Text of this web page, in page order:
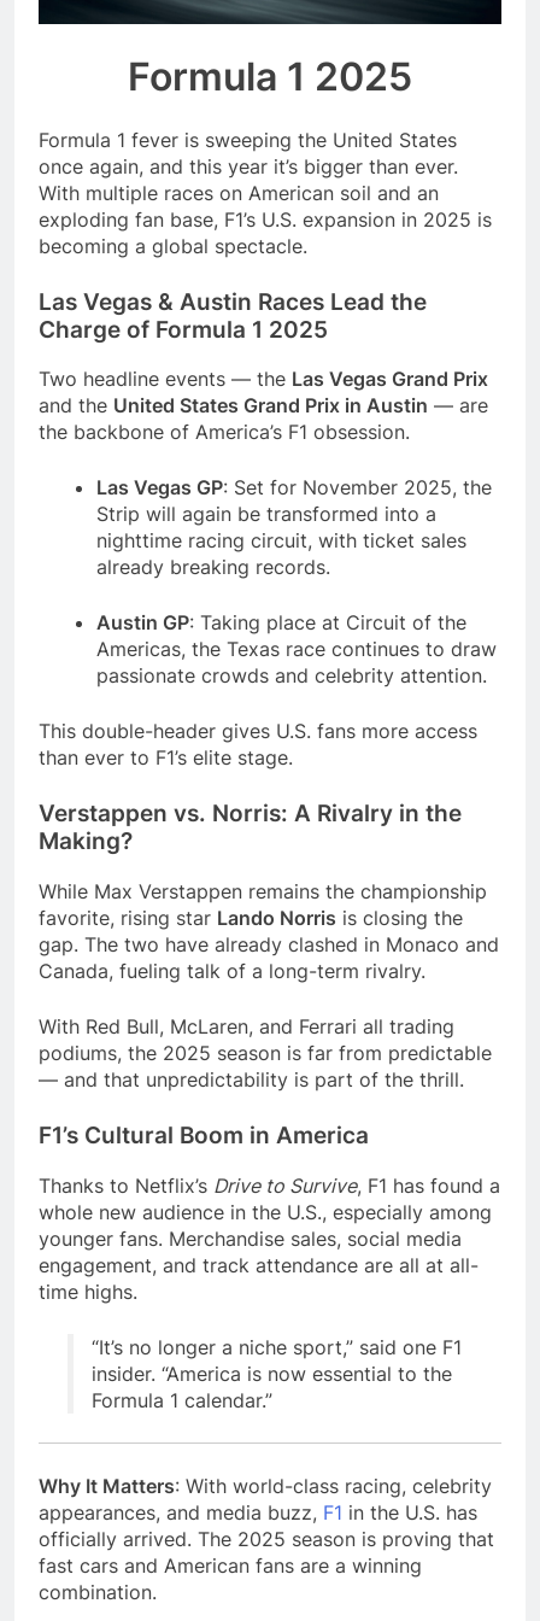
season
NFL playoffs divisional
predictions
7 Months Ago
7 Months Ago
Formula 1 2025
Formula 1 fever is sweeping the United States
once again, and this year it’s bigger than ever.
With multiple races on American soil and an
exploding fan base, F1’s U.S. expansion in 2025 is
becoming a global spectacle.
Las Vegas & Austin Races Lead the
Charge of Formula 1 2025
Two headline events — the Las Vegas Grand Prix
and the United States Grand Prix in Austin — are
the backbone of America’s F1 obsession.
Las Vegas GP: Set for November 2025, the
Strip will again be transformed into a
nighttime racing circuit, with ticket sales
already breaking records.
Austin GP: Taking place at Circuit of the
Americas, the Texas race continues to draw
passionate crowds and celebrity attention.
This double-header gives U.S. fans more access
than ever to F1’s elite stage.
Verstappen vs. Norris: A Rivalry in the
Making?
While Max Verstappen remains the championship
favorite, rising star Lando Norris is closing the
gap. The two have already clashed in Monaco and
Canada, fueling talk of a long-term rivalry.
With Red Bull, McLaren, and Ferrari all trading
podiums, the 2025 season is far from predictable
— and that unpredictability is part of the thrill.
F1’s Cultural Boom in America
Thanks to Netflix’s Drive to Survive, F1 has found a
whole new audience in the U.S., especially among
younger fans. Merchandise sales, social media
engagement, and track attendance are all at all-
time highs.
“It’s no longer a niche sport,” said one F1
insider. “America is now essential to the
Formula 1 calendar.”
Why It Matters: With world-class racing, celebrity
appearances, and media buzz, F1 in the U.S. has
officially arrived. The 2025 season is proving that
fast cars and American fans are a winning
combination.